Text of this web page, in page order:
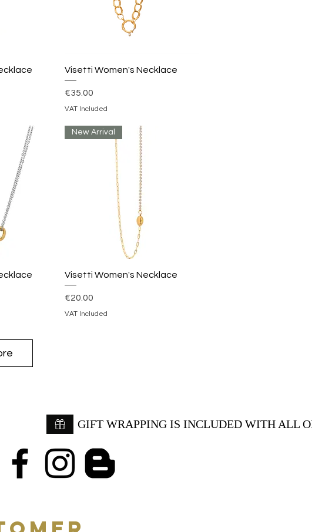
Quick View
Visetti Women's Necklace
Price
€35.00
VAT Included
Quick View
New Arrival
Visetti Women's Necklace
Price
€20.00
VAT Included
GIFT WRAPPING IS INCLUDED WITH ALL